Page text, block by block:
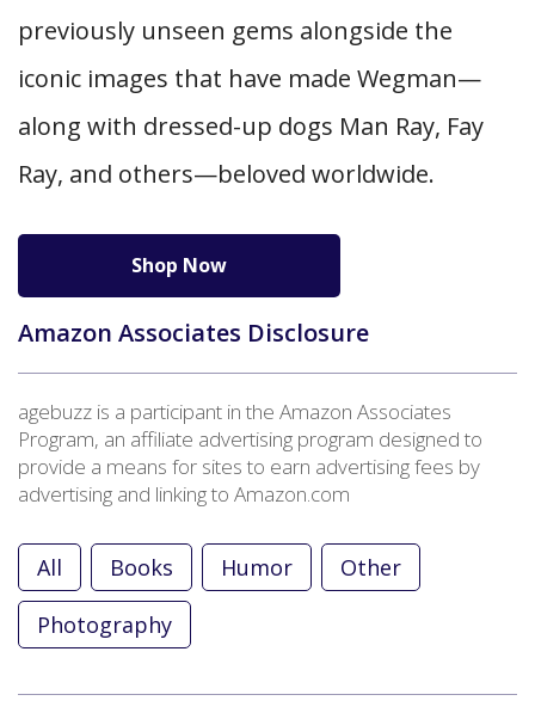
previously unseen gems alongside the
iconic images that have made Wegman—
along with dressed-up dogs Man Ray, Fay
Ray, and others—beloved worldwide.
Shop Now
Amazon Associates Disclosure
agebuzz is a participant in the Amazon Associates
Program, an affiliate advertising program designed to
provide a means for sites to earn advertising fees by
advertising and linking to Amazon.com
All Books Humor
Other
Photography